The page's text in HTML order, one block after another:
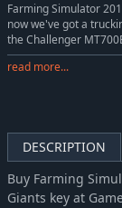
Farming Simulator
now we've got a
the Challenger
read more...
DESCRIPTION
Buy Farming
Giants key at